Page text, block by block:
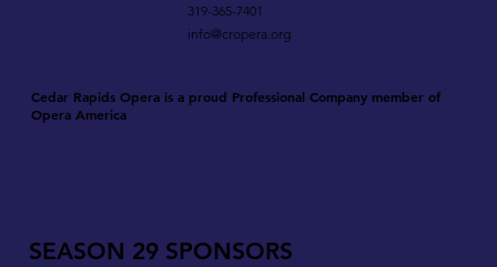
319-365-7401
info@cropera.org
Cedar Rapids Opera is a proud Professional Company member of
Opera America
SEASON 29 SPONSORS